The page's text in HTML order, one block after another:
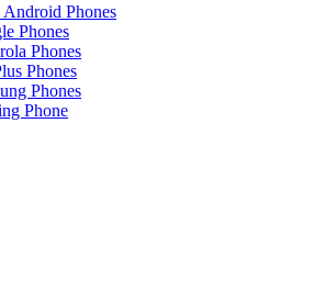
Phones
Phones
Phones
Phones
Phones
Phone